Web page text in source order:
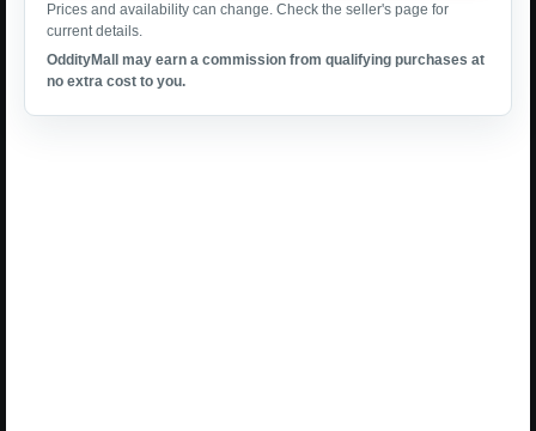
Prices and availability can change. Check the seller's page for
current details.
OddityMall may earn a commission from qualifying purchases at
no extra cost to you.